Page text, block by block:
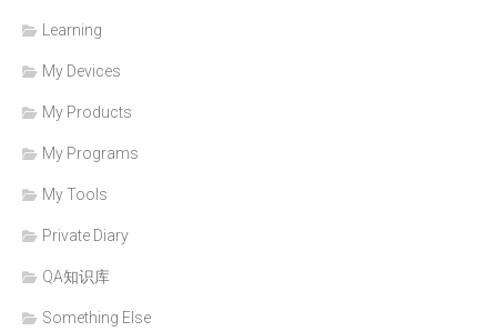
Learning
My Devices
My Products
My Programs
My Tools
Private Diary
QA知识库
Something Else